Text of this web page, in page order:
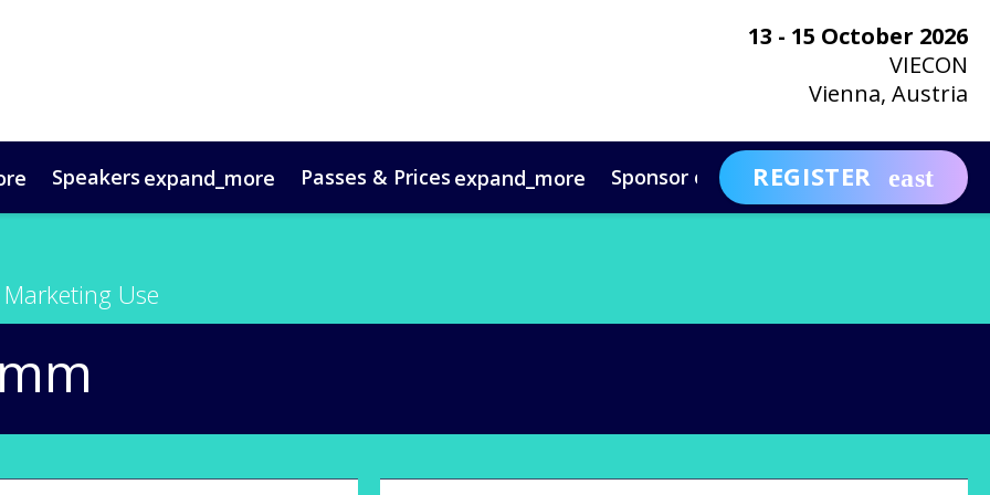
13 - 15 October 2026
VIECON
Vienna, Austria
Speakers expand_more Passes & Prices expand_more Sponsor or Exhibitexpand_more
REGISTER
Use